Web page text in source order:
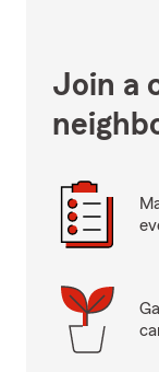
Join a